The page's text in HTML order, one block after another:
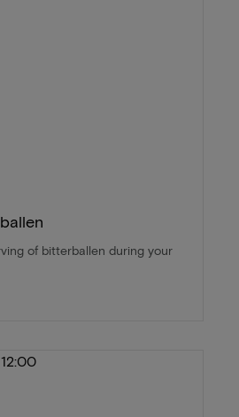
of bitterballen during your